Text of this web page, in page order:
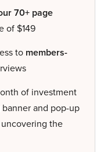
70+ page
of $149
to members-
of investment
and pop-up
the